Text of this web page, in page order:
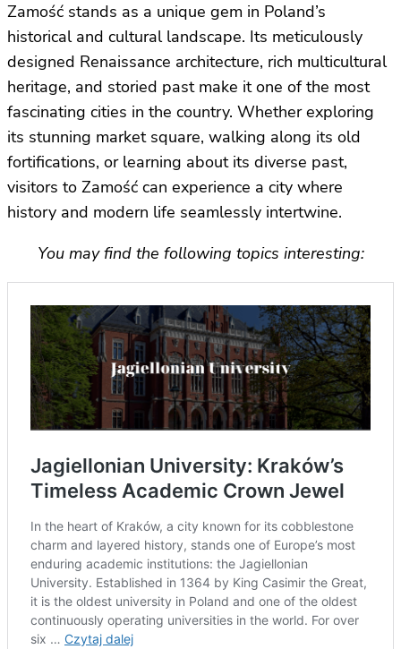
Zamość stands as a unique gem in Poland’s
historical and cultural landscape. Its meticulously
designed Renaissance architecture, rich multicultural
heritage, and storied past make it one of the most
fascinating cities in the country. Whether exploring
its stunning market square, walking along its old
fortifications, or learning about its diverse past,
visitors to Zamość can experience a city where
history and modern life seamlessly intertwine.
You may find the following topics interesting: